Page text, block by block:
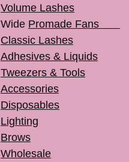
Volume Lashes
Wide Promade Fans
Classic Lashes
Adhesives & Liquids
Tweezers & Tools
Accessories
Disposables
Lighting
Brows
Wholesale